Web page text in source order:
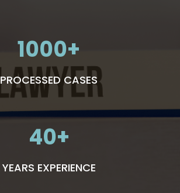
1000
PROCESSED CASES
40
YEARS EXPERIENCE